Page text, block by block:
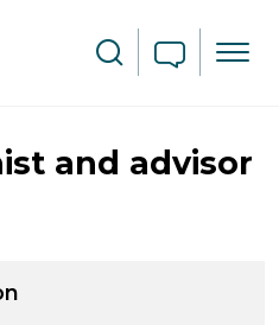
and advisor